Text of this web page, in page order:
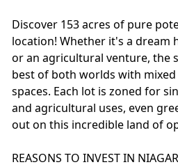
Discover 153 acres of pure
location! Whether it's a dream
or an agricultural venture, the
best of both worlds with
spaces. Each lot is zoned for
and agricultural uses, even
out on this incredible land of
REASONS TO INVEST IN